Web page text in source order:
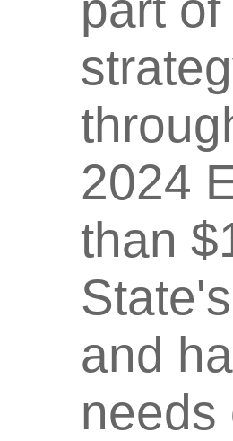
2024
than
and